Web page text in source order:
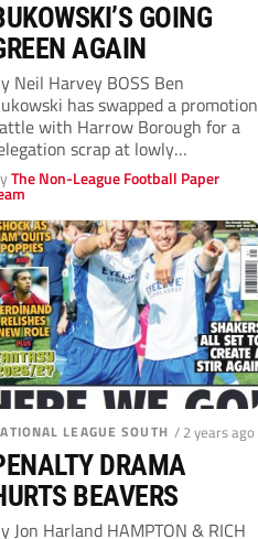
GOING
AGAIN
Neil Harvey BOSS Ben
has swapped a promotion
with Harrow Borough for a
scrap at lowly
The Non-League Football Paper
LEAGUE SOUTH / 2 years ago
DRAMA
BEAVERS
Jon Harland HAMPTON & RICH